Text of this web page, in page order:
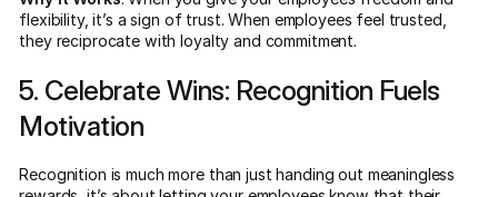
flexibility, it’s a sign of trust. When employees feel trusted,
they reciprocate with loyalty and commitment.
5. Celebrate Wins: Recognition Fuels
Motivation
Recognition is much more than just handing out meaningless